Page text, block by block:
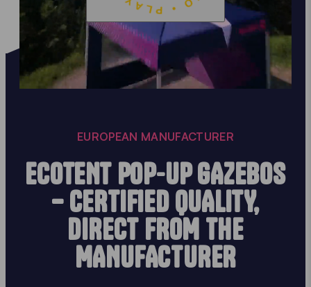
EUROPEAN MANUFACTURER
ECOTENT POP-UP GAZEBOS
– CERTIFIED QUALITY,
DIRECT FROM THE
MANUFACTURER